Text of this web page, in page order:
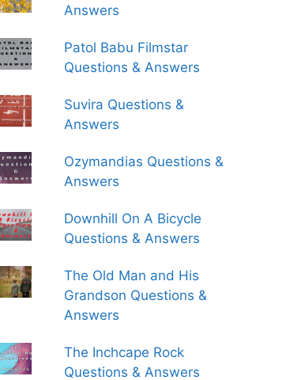
Answers
Patol Babu Filmstar
Questions & Answers
Suvira Questions &
Answers
Ozymandias Questions &
Answers
Downhill On A Bicycle
Questions & Answers
The Old Man and His
Grandson Questions &
Answers
The Inchcape Rock
Questions & Answers